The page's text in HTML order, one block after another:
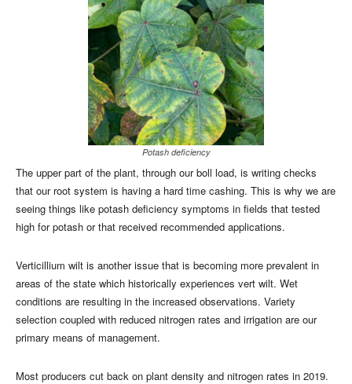
Potash deficiency
The upper part of the plant, through our boll load, is writing checks
that our root system is having a hard time cashing. This is why we are
seeing things like potash deficiency symptoms in fields that tested
high for potash or that received recommended applications.
Verticillium wilt is another issue that is becoming more prevalent in
areas of the state which historically experiences vert wilt. Wet
conditions are resulting in the increased observations. Variety
selection coupled with reduced nitrogen rates and irrigation are our
primary means of management.
Most producers cut back on plant density and nitrogen rates in 2019.